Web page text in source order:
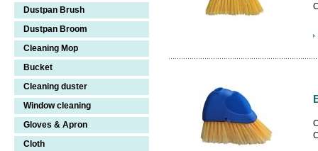
Dustpan Brush
Dustpan Broom
Cleaning Mop
Bucket
Cleaning duster
Window cleaning
Gloves & Apron
Cloth